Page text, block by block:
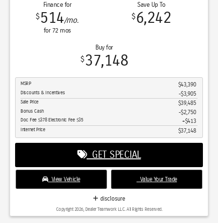
Finance for
$514/mo.
for 72 mos
Save Up To
$6,242
Buy for
$37,148
MSRP $43,390
Discounts & Incentives -$3,905
Sale Price $39,485
Bonus Cash $2,750
Doc Fee $378 Electronic Fee $35 $413
Internet Price $37,148
GET SPECIAL
View Vehicle Value Your Trade
disclosure
Copyright 2026, Dealer Teamwork LLC. All Rights Reserved.